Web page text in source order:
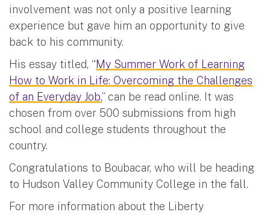
involvement was not only a positive learning
experience but gave him an opportunity to give
back to his community.
His essay titled, “My Summer Work of Learning
How to Work in Life: Overcoming the Challenges
of an Everyday Job,” can be read online. It was
chosen from over 500 submissions from high
school and college students throughout the
country.
Congratulations to Boubacar, who will be heading
to Hudson Valley Community College in the fall.
For more information about the Liberty